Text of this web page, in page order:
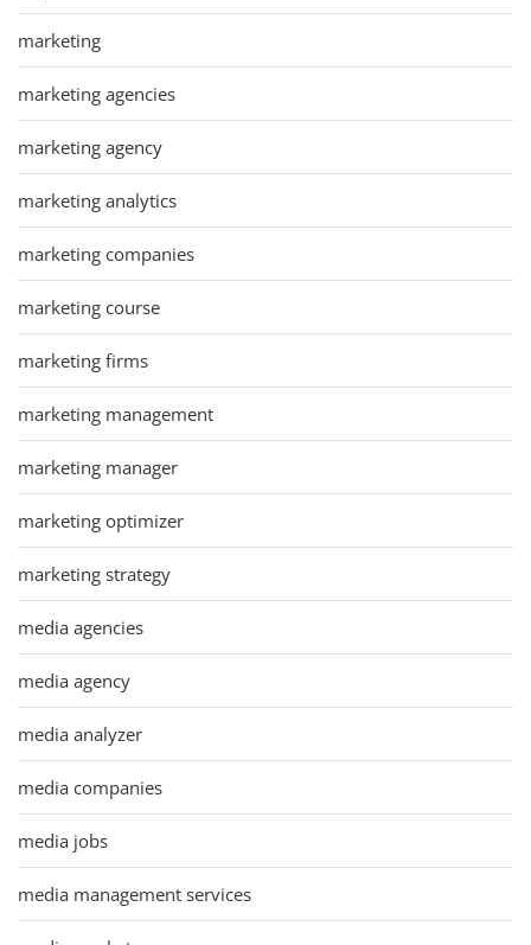
marketing
marketing agencies
marketing agency
marketing analytics
marketing companies
marketing course
marketing firms
marketing management
marketing manager
marketing optimizer
marketing strategy
media agencies
media agency
media analyzer
media companies
media jobs
media management services